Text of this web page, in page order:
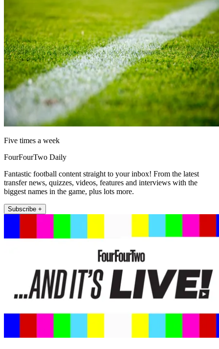
Five times a week
FourFourTwo Daily
Fantastic football content straight to your inbox! From the latest
transfer news, quizzes, videos, features and interviews with the
biggest names in the game, plus lots more.
Subscribe +